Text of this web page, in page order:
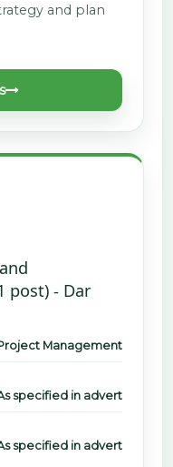
and plan
post) - Dar
Management
specified in advert
specified in advert